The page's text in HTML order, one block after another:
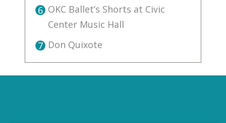
6 OKC Ballet’s Shorts at Civic
Center Music Hall
7 Don Quixote